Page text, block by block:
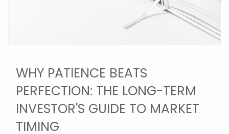
WHY PATIENCE BEATS
PERFECTION: THE LONG-TERM
INVESTOR'S GUIDE TO MARKET
TIMING